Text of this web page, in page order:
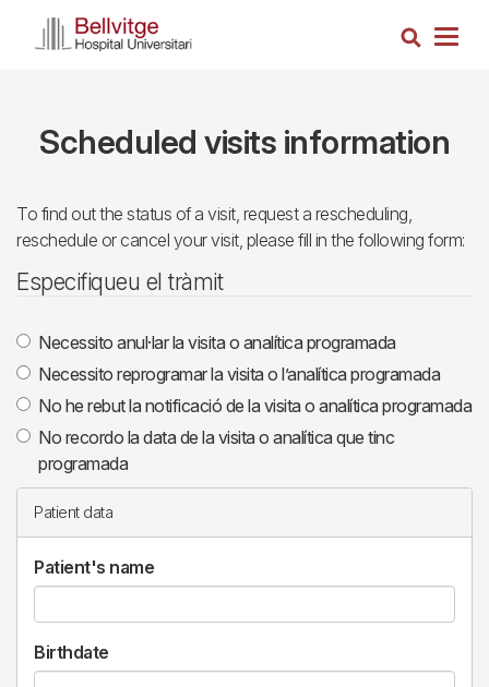
Search
Scheduled visits information
To find out the status of a visit, request a rescheduling,
reschedule or cancel your visit, please fill in the following form:
Especifiqueu el tràmit
Necessito anul·lar la visita o analítica programada
Necessito reprogramar la visita o l’analítica programada
No he rebut la notificació de la visita o analítica programada
No recordo la data de la visita o analítica que tinc
programada
Patient data
Patient's name
Birthdate